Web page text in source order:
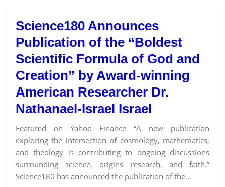
Science180 Announces
Publication of the “Boldest
Scientific Formula of God and
Creation” by Award-winning
American Researcher Dr.
Nathanael-Israel Israel
Featured on Yahoo Finance “A new publication
exploring the intersection of cosmology, mathematics,
and theology is contributing to ongoing discussions
surrounding science, origins research, and faith.”
Science180 has announced the publication of the...